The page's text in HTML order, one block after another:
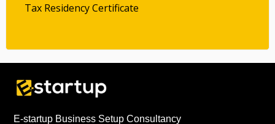
Tax Residency Certificate
E-startup Business Setup Consultancy